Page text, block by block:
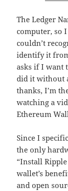
The Ledger
computer, so
couldn’t
identify it
asks if I want
did it without
thanks, I’m
watching a
Ethereum
Since I
the only
“Install
wallet’s
and open